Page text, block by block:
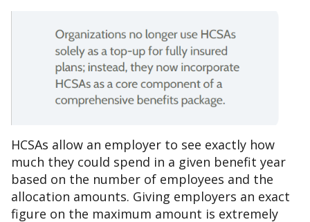
HCSAs allow an employer to see exactly how
much they could spend in a given benefit year
based on the number of employees and the
allocation amounts. Giving employers an exact
figure on the maximum amount is extremely